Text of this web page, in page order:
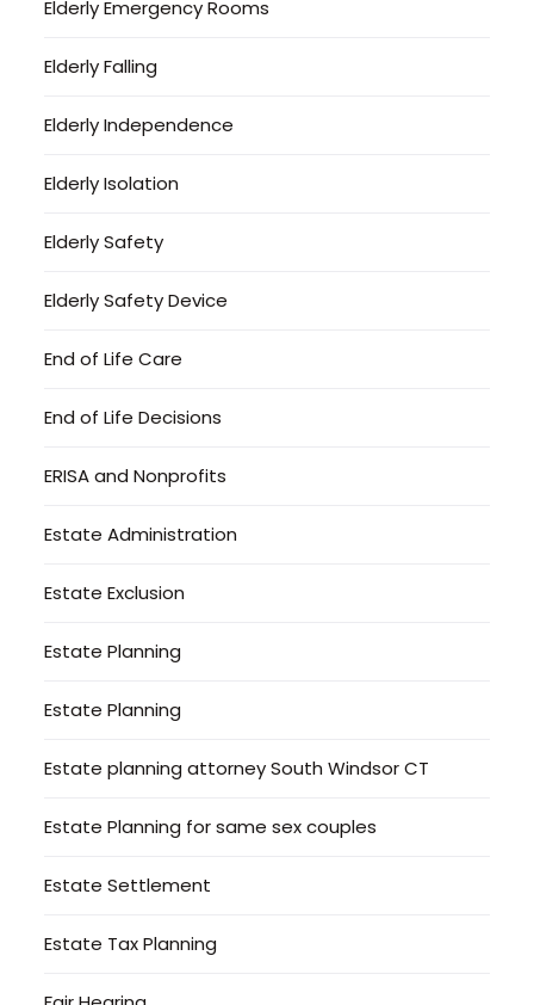
Elderly Emergency Rooms
Elderly Falling
Elderly Independence
Elderly Isolation
Elderly Safety
Elderly Safety Device
End of Life Care
End of Life Decisions
ERISA and Nonprofits
Estate Administration
Estate Exclusion
Estate Planning
Estate Planning
Estate planning attorney South Windsor CT
Estate Planning for same sex couples
Estate Settlement
Estate Tax Planning